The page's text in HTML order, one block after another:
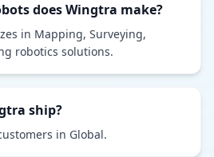
doesWingtra make?
in Mapping, Surveying,
robotics solutions.
ship?
in Global.